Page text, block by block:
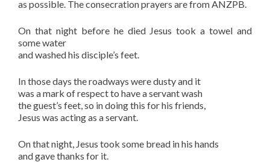
as possible. The consecration prayers are from ANZPB.
On that night before he died Jesus took a towel and
some water
and washed his disciple’s feet.
In those days the roadways were dusty and it
was a mark of respect to have a servant wash
the guest’s feet, so in doing this for his friends,
Jesus was acting as a servant.
On that night, Jesus took some bread in his hands
and gave thanks for it.